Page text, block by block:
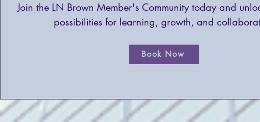
Join the LN Brown Member's Community today and
possibilities for learning, growth, and
Book Now